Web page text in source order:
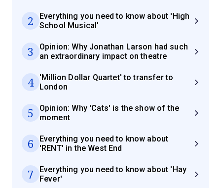
2
Everything you need to know about 'High
School Musical'
3
Opinion: Why Jonathan Larson had such
an extraordinary impact on theatre
4
'Million Dollar Quartet' to transfer to
London
5
Opinion: Why 'Cats' is the show of the
moment
6
Everything you need to know about
'RENT' in the West End
7
Everything you need to know about 'Hay
Fever'